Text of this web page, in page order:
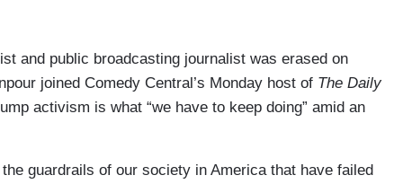
and public broadcasting journalist was erased on
joined Comedy Central’s Monday host of The Daily
activism is what “we have to keep doing” amid an
guardrails of our society in America that have failed